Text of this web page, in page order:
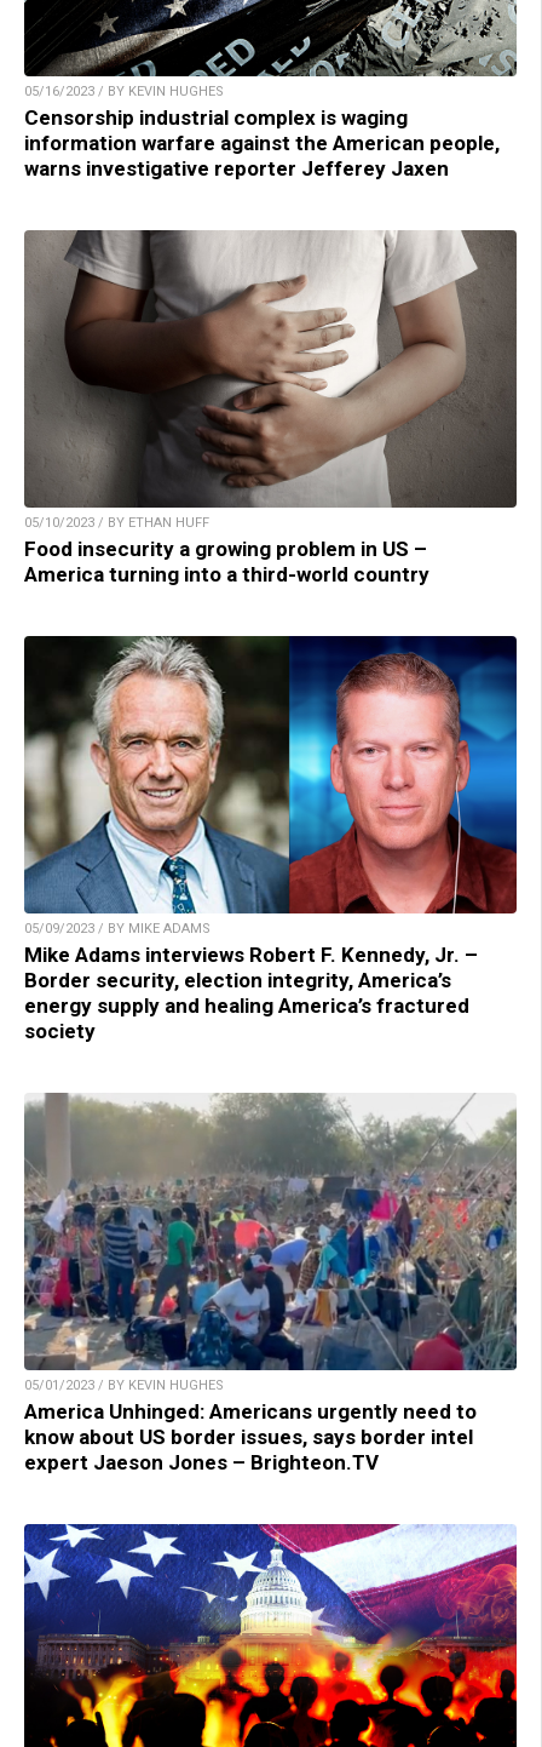
05/16/2023 / BY KEVIN HUGHES
Censorship industrial complex is waging
information warfare against the American people,
warns investigative reporter Jefferey Jaxen
05/10/2023 / BY ETHAN HUFF
Food insecurity a growing problem in US –
America turning into a third-world country
05/09/2023 / BY MIKE ADAMS
Mike Adams interviews Robert F. Kennedy, Jr. –
Border security, election integrity, America’s
energy supply and healing America’s fractured
society
05/01/2023 / BY KEVIN HUGHES
America Unhinged: Americans urgently need to
know about US border issues, says border intel
expert Jaeson Jones – Brighteon.TV